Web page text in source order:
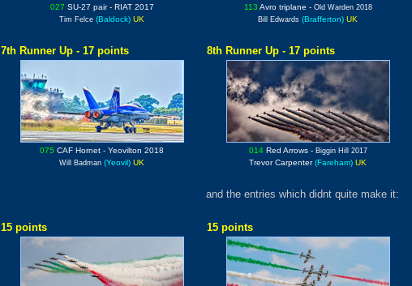
027 SU-27 pair - RIAT 2017 113 Avro triplane - Old Warden 2018
Tim Felce (Baldock) UK Bill Edwards (Brafferton) UK
7th Runner Up - 17 points 8th Runner Up - 17 points
075 CAF Hornet - Yeovilton 2018 014 Red Arrows- Biggin Hill 2017
Will Badman (Yeovil) UK Trevor Carpenter(Fareham) UK
and the entries which didnt quite make it:
15 points 15 points